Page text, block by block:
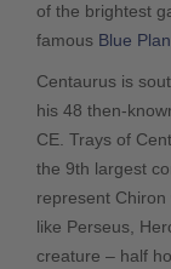
of the brightest
famous Blue
Centaurus is
his 48 then-
CE. Trays of
the 9th largest
represent
like Perseus,
creature – half